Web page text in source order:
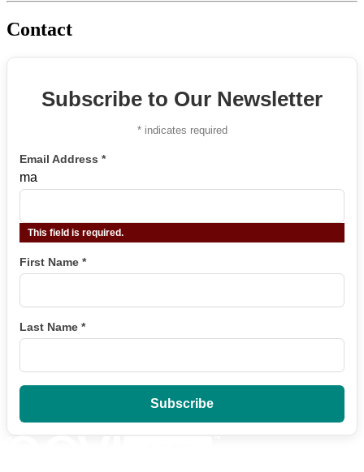
Contact
Subscribe to Our Newsletter
*indicates required
Email Address *
ma
This field is required.
First Name *
Last Name *